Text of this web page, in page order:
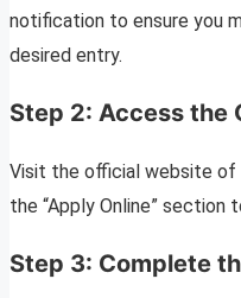
notification to ensure you
desired entry.
Step 2: Access the
Visit the official website of
the “Apply Online”
Step 3: Complete